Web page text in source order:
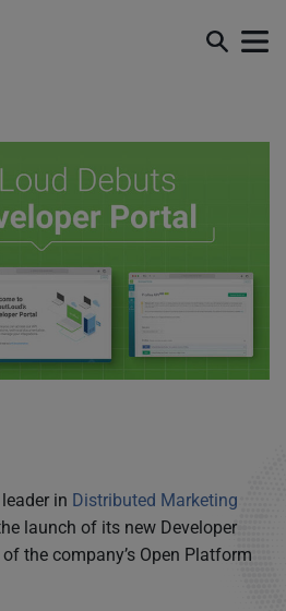
in Distributed Marketing
launch of its new Developer
the company’s Open Platform